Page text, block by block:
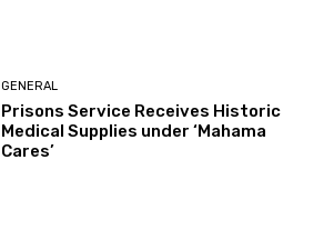
GENERAL
Prisons Service Receives Historic
Medical Supplies under ‘Mahama
Cares’